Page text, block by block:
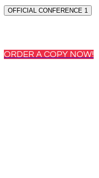
OFFICIAL CONFERENCE 1
ORDER A COPY NOW!